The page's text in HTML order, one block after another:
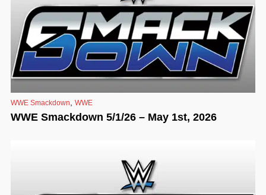
WWE Smackdown WWE
WWE Smackdown 5/1/26 – May 1st, 2026